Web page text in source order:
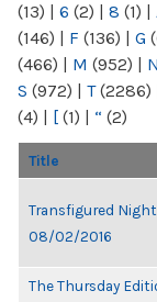
(13) | 6 (2) | 8 (1) |
(146) | F (136) | G
(466) | M (952) | N
S (972) | T(2286)
(4) | [ (1) | “ (2)
Title
Transfigured
08/02/2016
The Thursday